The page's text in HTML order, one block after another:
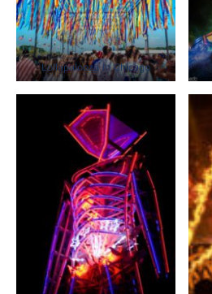
Lollapalooza in Chicago